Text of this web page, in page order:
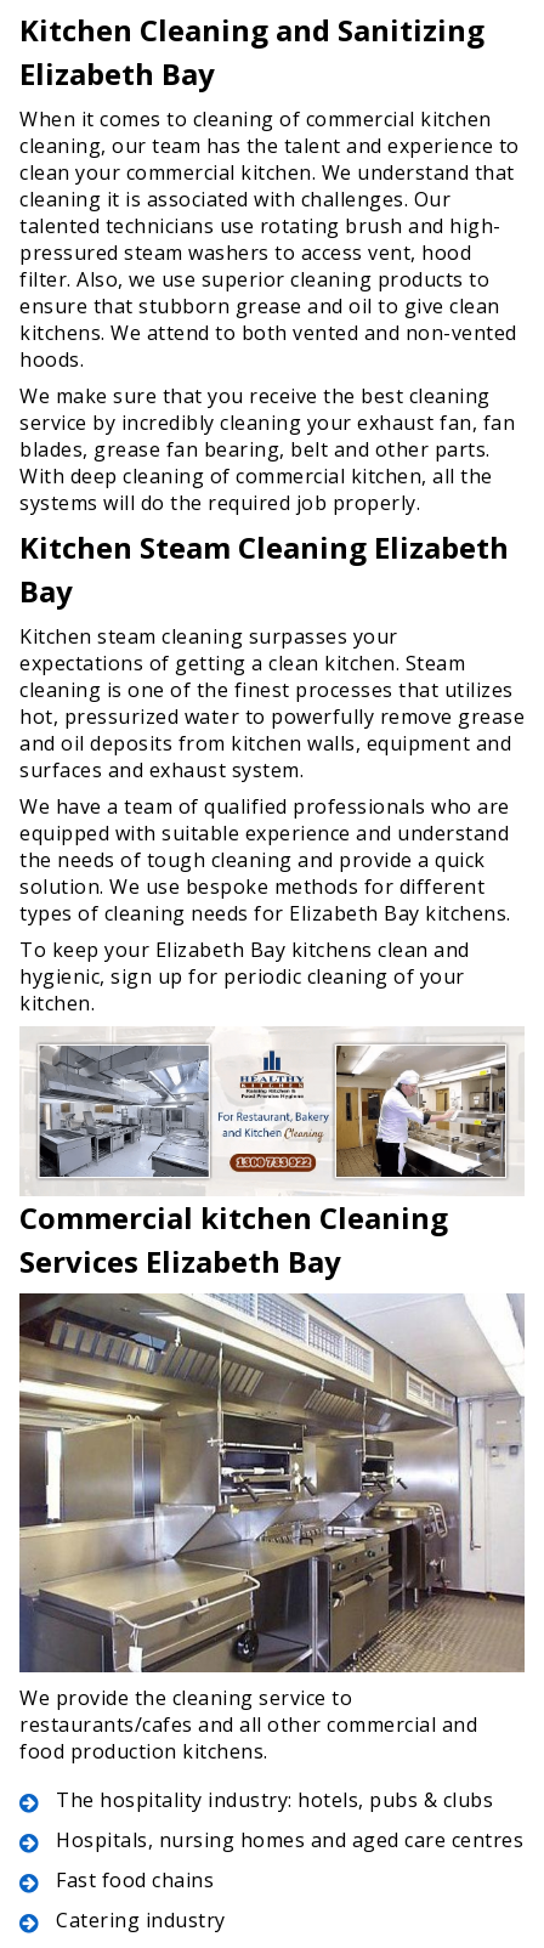
Kitchen Cleaning and Sanitizing
Elizabeth Bay
When it comes to cleaning of commercial kitchen
cleaning, our team has the talent and experience to
clean your commercial kitchen. We understand that
cleaning it is associated with challenges. Our
talented technicians use rotating brush and high-
pressured steam washers to access vent, hood
filter. Also, we use superior cleaning products to
ensure that stubborn grease and oil to give clean
kitchens. We attend to both vented and non-vented
hoods.
We make sure that you receive the best cleaning
service by incredibly cleaning your exhaust fan, fan
blades, grease fan bearing, belt and other parts.
With deep cleaning of commercial kitchen, all the
systems will do the required job properly.
Kitchen Steam Cleaning Elizabeth
Bay
Kitchen steam cleaning surpasses your
expectations of getting a clean kitchen. Steam
cleaning is one of the finest processes that utilizes
hot, pressurized water to powerfully remove grease
and oil deposits from kitchen walls, equipment and
surfaces and exhaust system.
We have a team of qualified professionals who are
equipped with suitable experience and understand
the needs of tough cleaning and provide a quick
solution. We use bespoke methods for different
types of cleaning needs for Elizabeth Bay kitchens.
To keep your Elizabeth Bay kitchens clean and
hygienic, sign up for periodic cleaning of your
kitchen.
Commercial kitchen Cleaning
Services Elizabeth Bay
We provide the cleaning service to
restaurants/cafes and all other commercial and
food production kitchens.
The hospitality industry: hotels, pubs & clubs
Hospitals, nursing homes and aged care centres
Fast food chains
Catering industry